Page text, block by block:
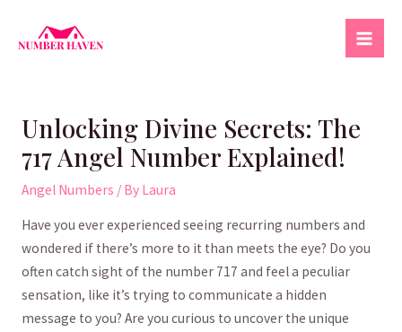
Unlocking Divine Secrets: The
717 Angel Number Explained!
Angel Numbers / By Laura
Have you ever ⁣experienced seeing‌ recurring numbers and
wondered if‍ there’s more to it than⁢ meets the eye? Do you
⁢often catch ​sight of the ⁢number 717 and ⁤feel a ⁢peculiar ​
sensation, like⁢ it’s trying to‌ communicate a hidden
message to you? Are ⁢you ‌curious to uncover ​the ⁤unique